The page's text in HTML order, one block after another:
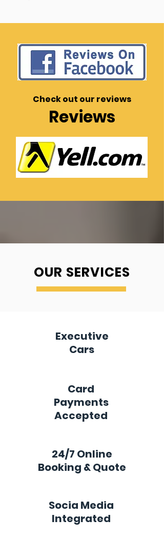
Check out our reviews
Reviews
OUR SERVICES
Executive
Cars
Card
Payments
Accepted
24/7 Online
Booking & Quote
Socia Media
Integrated